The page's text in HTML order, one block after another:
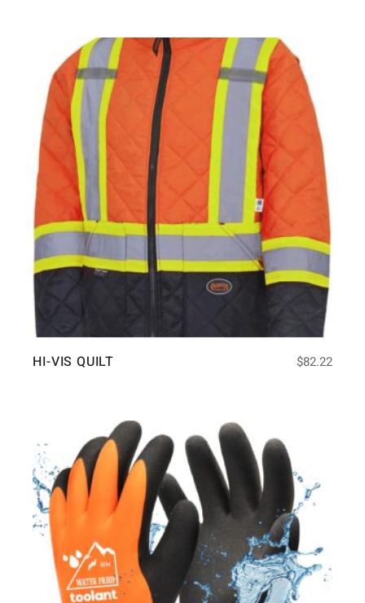
HI-VIS QUILT $82.22